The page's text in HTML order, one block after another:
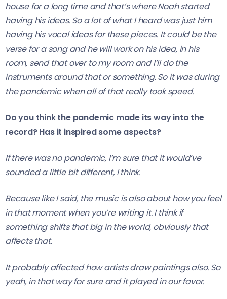
house for a long time and that’s where Noah started
having his ideas. So a lot of what I heard was just him
having his vocal ideas for these pieces. It could be the
verse for a song and he will work on his idea, in his
room, send that over to my room and I’ll do the
instruments around that or something. So it was during
the pandemic when all of that really took speed.
Do you think the pandemic made its way into the
record? Has it inspired some aspects?
If there was no pandemic, I’m sure that it would’ve
sounded a little bit different, I think.
Because like I said, the music is also about how you feel
in that moment when you’re writing it. I think if
something shifts that big in the world, obviously that
affects that.
It probably affected how artists draw paintings also. So
yeah, in that way for sure and it played in our favor.